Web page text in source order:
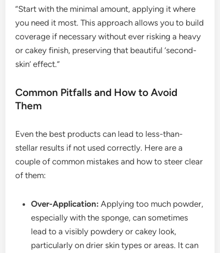
“Start with the minimal amount, applying it where
you need it most. This approach allows you to build
coverage if necessary without ever risking a heavy
or cakey finish, preserving that beautiful ‘second-
skin’ effect.”
Common Pitfalls and How to Avoid
Them
Even the best products can lead to less-than-
stellar results if not used correctly. Here are a
couple of common mistakes and how to steer clear
of them:
Over-Application: Applying too much powder,
especially with the sponge, can sometimes
lead to a visibly powdery or cakey look,
particularly on drier skin types or areas. It can